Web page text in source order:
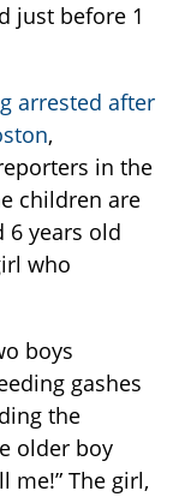
just before 1
arrested after
,
in the
children are
6 years old
who
boys
gashes
the
older boy
me!” The girl,